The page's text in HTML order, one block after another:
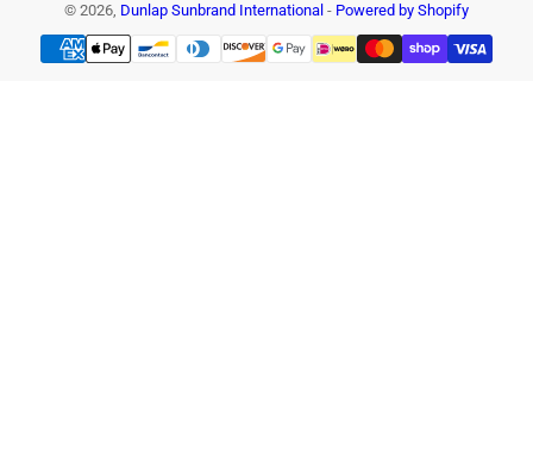
© 2026, Dunlap Sunbrand International - Powered by Shopify
Payment
methods